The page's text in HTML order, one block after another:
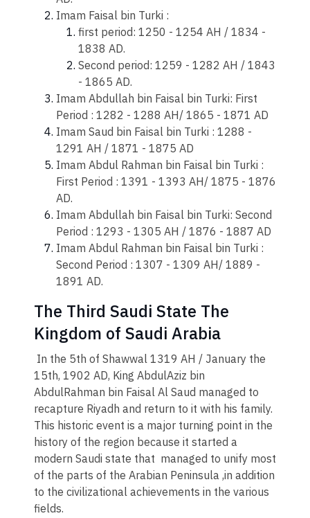
Imam Faisal bin Turki :
​first period: 1250 - 1254 AH / 1834 -
1838 AD.
Second period: 1259 - 1282 AH / 1843
- 1865 AD.
Imam Abdullah bin Faisal bin Turki: First
Period : 1282 - 1288 AH/ 1865 - 1871 AD
Imam Saud bin Faisal bin Turki : 1288 -
1291 AH / 1871 - 1875 AD
Imam Abdul Rahman bin Faisal bin Turki :
First Period : 1391 - 1393 AH/ 1875 - 1876
AD.
Imam Abdullah bin Faisal bin Turki: Second
Period : 1293 - 1305 AH / 1876 - 1887 AD
Imam Abdul Rahman bin Faisal bin Turki :
Second Period : 1307 - 1309 AH/ 1889 -
1891 AD.
The Third Saudi State The
Kingdom of Saudi Arabia
​ In the 5th of Shawwal 1319 AH / January the
15th, 1902 AD, King AbdulAziz bin
AbdulRahman bin Faisal Al Saud managed to
recapture Riyadh and return to it with his family.
This historic event is a major turning point in the
history of the region because it started a
modern Saudi state that managed to unify most
of the parts of the Arabian Peninsula ,in addition
to the civilizational achievements in the various
fields.